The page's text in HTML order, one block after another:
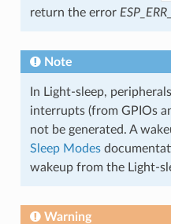
return the error
Note
In Light-sleep,
interrupts (from GPIOs
not be generated. A
Sleep Modes
wakeup from the Light-
Warning